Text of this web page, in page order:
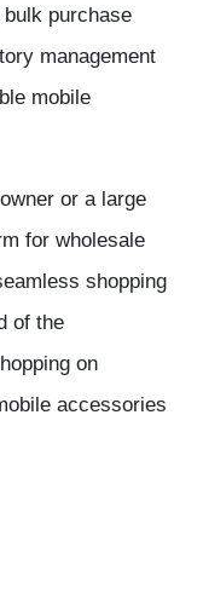
purchase
management
mobile
or a large
for wholesale
shopping
of the
on
accessories